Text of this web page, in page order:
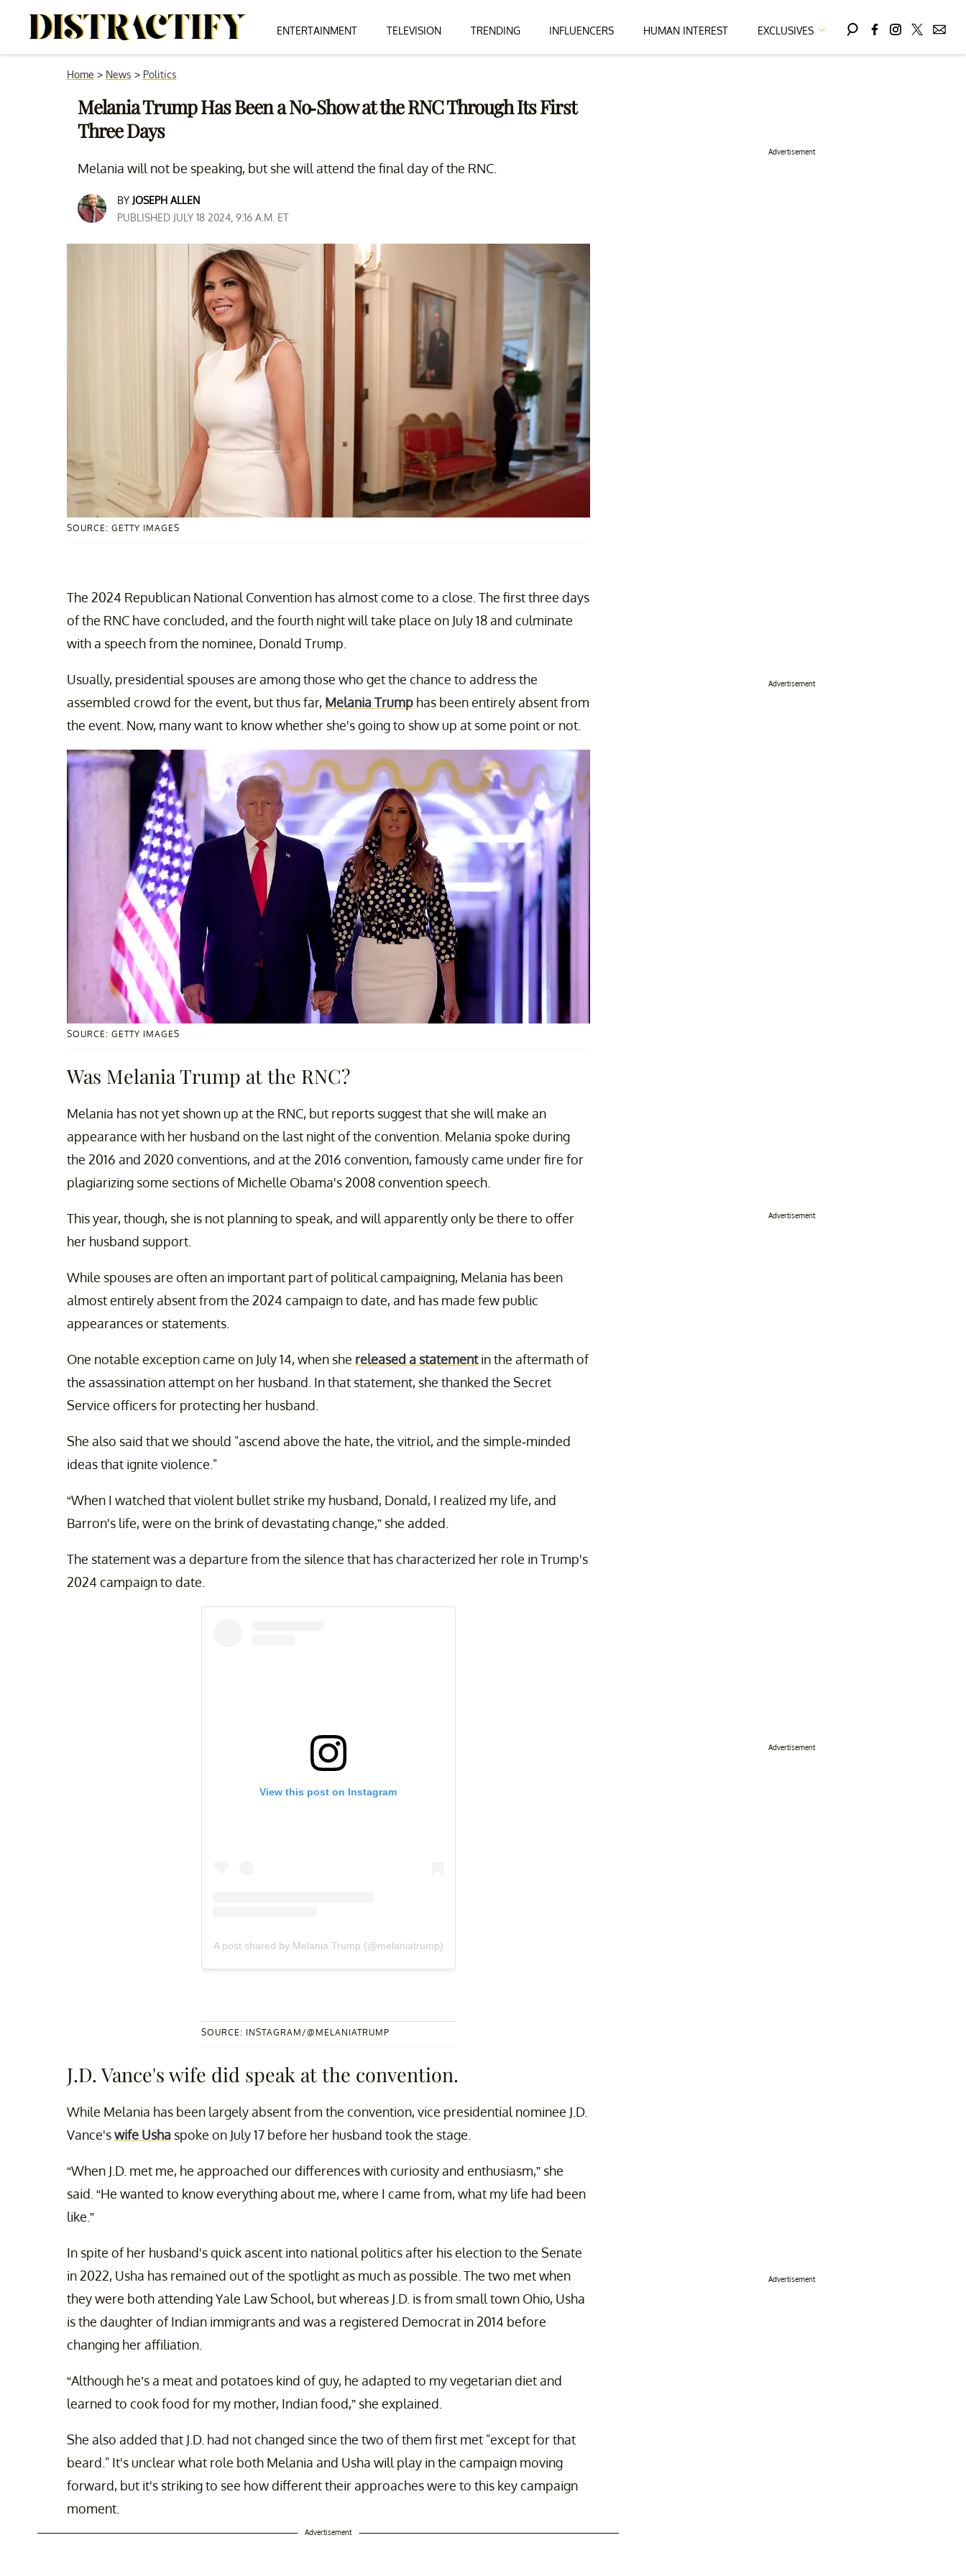
ENTERTAINMENT TELEVISION TRENDING INFLUENCERS HUMAN INTEREST EXCLUSIVES
Home > News > Politics
Melania Trump Has Been a No-Show at the RNC Through Its First
Three Days
Melania will not be speaking, but she will attend the final day of the RNC.
BY JOSEPH ALLEN
PUBLISHED JULY 18 2024, 9:16 A.M. ET
SOURCE: GETTY IMAGES
The 2024 Republican National Convention has almost come to a close. The first three days
of the RNC have concluded, and the fourth night will take place on July 18 and culminate
with a speech from the nominee, Donald Trump.
Usually, presidential spouses are among those who get the chance to address the
assembled crowd for the event, but thus far, Melania Trumphas been entirely absent from
the event. Now, many want to know whether she's going to show up at some point or not.
SOURCE: GETTY IMAGES
Was Melania Trump at the RNC?
Melania has not yet shown up at the RNC, but reports suggest that she will make an
appearance with her husband on the last night of the convention. Melania spoke during
the 2016 and 2020 conventions, and at the 2016 convention, famously came under fire for
plagiarizing some sections of Michelle Obama's 2008 convention speech.
This year, though, she is not planning to speak, and will apparently only be there to offer
her husband support.
While spouses are often an important part of political campaigning, Melania has been
almost entirely absent from the 2024 campaign to date, and has made few public
appearances or statements.
One notable exception came on July 14, when she released a statementin the aftermath of
the assassination attempt on her husband. In that statement, she thanked the Secret
Service officers for protecting her husband.
She also said that we should "ascend above the hate, the vitriol, and the simple-minded
ideas that ignite violence."
“When I watched that violent bullet strike my husband, Donald, I realized my life, and
Barron's life, were on the brink of devastating change,” she added.
The statement was a departure from the silence that has characterized her role in Trump's
2024 campaign to date.
View this post on Instagram
A post shared by Melania Trump (@melaniatrump)
SOURCE: INSTAGRAM/@MELANIATRUMP
J.D. Vance's wife did speak at the convention.
While Melania has been largely absent from the convention, vice presidential nominee J.D.
Vance'swife Ushaspoke on July 17 before her husband took the stage.
“When J.D. met me, he approached our differences with curiosity and enthusiasm,” she
said. “He wanted to know everything about me, where I came from, what my life had been
like.”
In spite of her husband's quick ascent into national politics after his election to the Senate
in 2022, Usha has remained out of the spotlight as much as possible. The two met when
they were both attending Yale Law School, but whereas J.D. is from small town Ohio, Usha
is the daughter of Indian immigrants and was a registered Democrat in 2014 before
changing her affiliation.
“Although he’s a meat and potatoes kind of guy, he adapted to my vegetarian diet and
learned to cook food for my mother, Indian food,” she explained.
She also added that J.D. had not changed since the two of them first met "except for that
beard." It's unclear what role both Melania and Usha will play in the campaign moving
forward, but it's striking to see how different their approaches were to this key campaign
moment.
Advertisement
Advertisement
Advertisement
Advertisement
Advertisement
Advertisement